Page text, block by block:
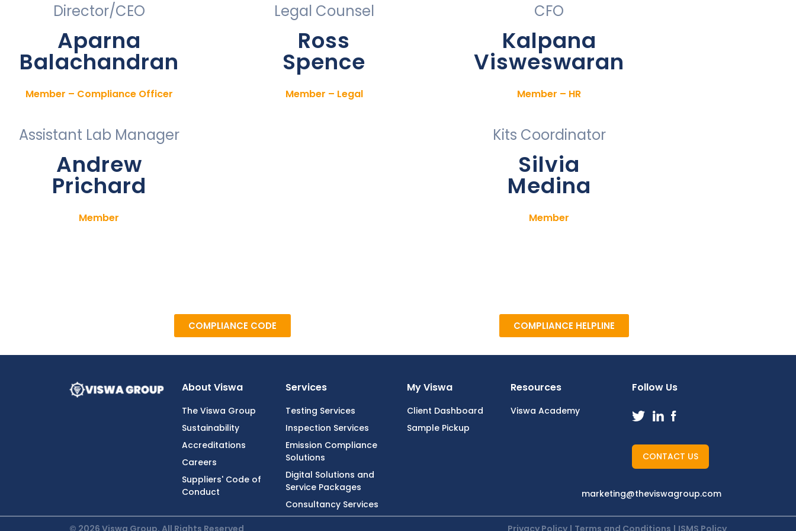
Director/CEO
Aparna
Balachandran
Member – Compliance Officer
Legal Counsel
Ross
Spence
Member – Legal
CFO
Kalpana
Visweswaran
Member – HR
Assistant Lab Manager
Andrew
Prichard
Member
Kits Coordinator
Silvia
Medina
Member
COMPLIANCE CODE COMPLIANCE HELPLINE
About Viswa
The Viswa Group
Sustainability
Accreditations
Careers
Suppliers' Code of
Conduct
Services
Testing Services
Inspection Services
Emission Compliance
Solutions
Digital Solutions and
Service Packages
Consultancy Services
My Viswa
Client Dashboard
Sample Pickup
Resources
Viswa Academy
Follow Us
CONTACT US
marketing@theviswagroup.com
© 2026 Viswa Group, All Rights Reserved Privacy Policy | Terms and Conditions | ISMS Policy